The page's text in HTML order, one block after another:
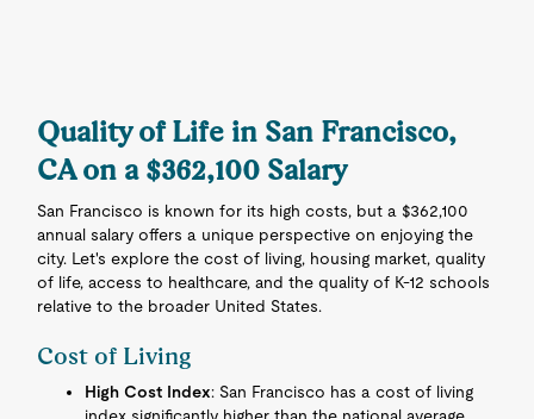
Quality of Life in San Francisco,
CA on a $362,100 Salary
San Francisco is known for its high costs, but a $362,100
annual salary offers a unique perspective on enjoying the
city. Let's explore the cost of living, housing market, quality
of life, access to healthcare, and the quality of K-12 schools
relative to the broader United States.
Cost of Living
High Cost Index: San Francisco has a cost of living